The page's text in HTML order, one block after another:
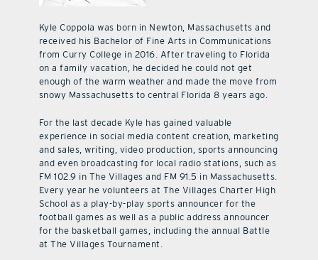
Kyle Coppola was born in Newton, Massachusetts and
received his Bachelor of Fine Arts in Communications
from Curry College in 2016. After traveling to Florida
on a family vacation, he decided he could not get
enough of the warm weather and made the move from
snowy Massachusetts to central Florida 8 years ago.
For the last decade Kyle has gained valuable
experience in social media content creation, marketing
and sales, writing, video production, sports announcing
and even broadcasting for local radio stations, such as
FM 102.9 in The Villages and FM 91.5 in Massachusetts.
Every year he volunteers at The Villages Charter High
School as a play-by-play sports announcer for the
football games as well as a public address announcer
for the basketball games, including the annual Battle
at The Villages Tournament.